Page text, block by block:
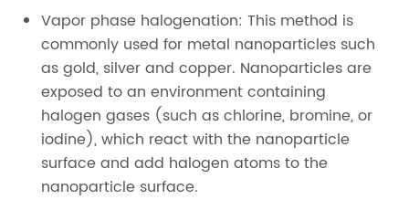
Vapor phase halogenation: This method is
commonly used for metal nanoparticles such
as gold, silver and copper. Nanoparticles are
exposed to an environment containing
halogen gases (such as chlorine, bromine, or
iodine), which react with the nanoparticle
surface and add halogen atoms to the
nanoparticle surface.